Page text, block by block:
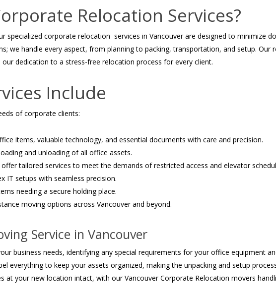
Relocation Services?
specialized corporate relocation services in Vancouver are designed to minimize
we handle every aspect, from planning to packing, transportation, and setup.
dedication to a stress-free relocation process for every client.
Include
of corporate clients:
items, valuable technology, and essential documents with care and precision.
and unloading of all office assets.
tailored services to meet the demands of restricted access and elevator
IT setups with seamless precision.
needing a secure holding place.
moving options across Vancouver and beyond.
Service in Vancouver
business needs, identifying any special requirements for your office equipment
everything to keep your assets organized, making the unpacking and setup
at your new location intact, with our Vancouver Corporate Relocation movers